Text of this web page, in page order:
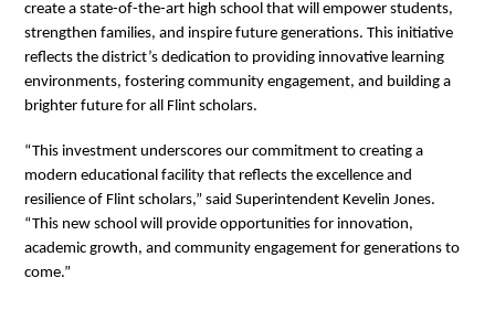
create a state-of-the-art high school that will empower students,
strengthen families, and inspire future generations. This initiative
reflects the district’s dedication to providing innovative learning
environments, fostering community engagement, and building a
brighter future for all Flint scholars.
“This investment underscores our commitment to creating a
modern educational facility that reflects the excellence and
resilience of Flint scholars,” said Superintendent Kevelin Jones.
“This new school will provide opportunities for innovation,
academic growth, and community engagement for generations to
come.”